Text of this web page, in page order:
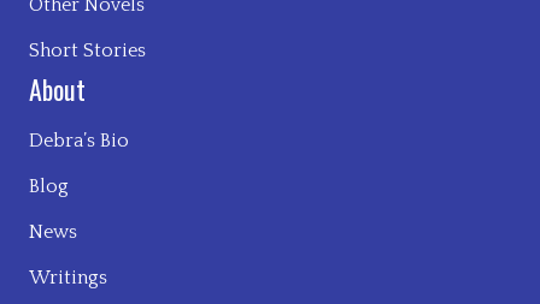
Other Novels
Short Stories
About
Debra’s Bio
Blog
News
Writings